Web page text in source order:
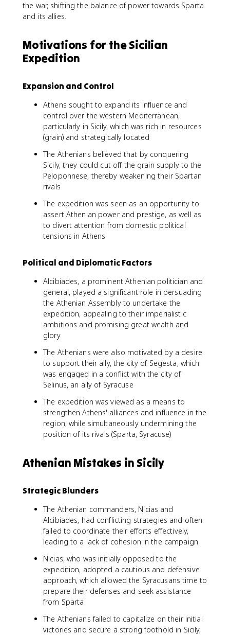
the war, shifting the balance of power towards Sparta
and its allies.
Motivations for the Sicilian
Expedition
Expansion and Control
Athens sought to expand its influence and
control over the western Mediterranean,
particularly in Sicily, which was rich in resources
(grain) and strategically located
The Athenians believed that by conquering
Sicily, they could cut off the grain supply to the
Peloponnese, thereby weakening their Spartan
rivals
The expedition was seen as an opportunity to
assert Athenian power and prestige, as well as
to divert attention from domestic political
tensions in Athens
Political and Diplomatic Factors
Alcibiades, a prominent Athenian politician and
general, played a significant role in persuading
the Athenian Assembly to undertake the
expedition, appealing to their imperialistic
ambitions and promising great wealth and
glory
The Athenians were also motivated by a desire
to support their ally, the city of Segesta, which
was engaged in a conflict with the city of
Selinus, an ally of Syracuse
The expedition was viewed as a means to
strengthen Athens' alliances and influence in the
region, while simultaneously undermining the
position of its rivals (Sparta, Syracuse)
Athenian Mistakes in Sicily
Strategic Blunders
The Athenian commanders, Nicias and
Alcibiades, had conflicting strategies and often
failed to coordinate their efforts effectively,
leading to a lack of cohesion in the campaign
Nicias, who was initially opposed to the
expedition, adopted a cautious and defensive
approach, which allowed the Syracusans time to
prepare their defenses and seek assistance
from Sparta
The Athenians failed to capitalize on their initial
victories and secure a strong foothold in Sicily,